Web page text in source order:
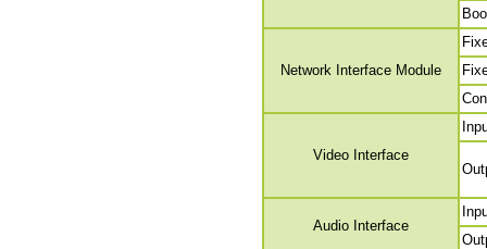
Network Interface Module
Video Interface
Audio Interface